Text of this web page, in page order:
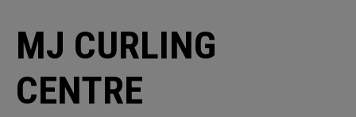
MJ CURLING
CENTRE